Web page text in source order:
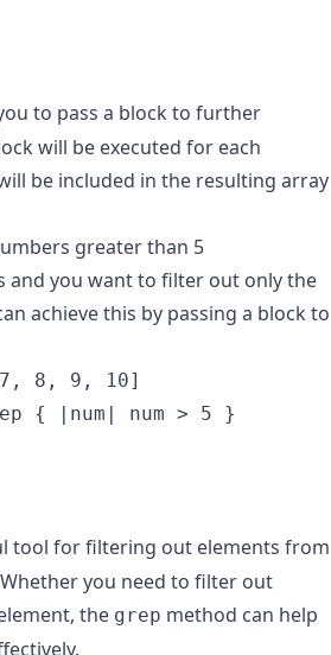
to pass a block to further
will be executed for each
be included in the resulting array
greater than 5
and you want to filter out only the
achieve this by passing a block to
8, 9, 10]
{ |num| num > 5 }
tool for filtering out elements from
you need to filter out
the grep method can help